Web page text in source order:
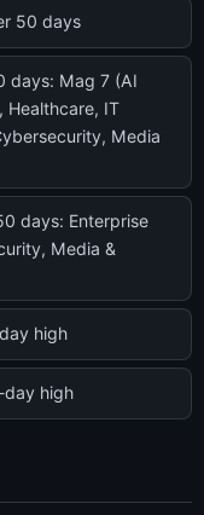
50 days
days: Mag 7 (AI
Healthcare, IT
Media
days: Enterprise
Media &
high
day high